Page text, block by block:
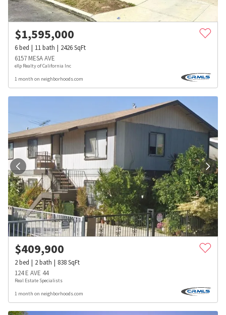
$1,595,000
6bed 11bath 2426SqFt
6157 MESA AVE
eXp Realty of California Inc
1 month on neighborhoods.com
$409,900
2bed 2bath 838SqFt
124 E AVE 44
Real Estate Specialists
1 month on neighborhoods.com